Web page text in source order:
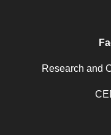
Research and